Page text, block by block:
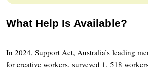
What Help Is Available?
In 2024, Support Act, Australia’s leading
for creative workers, surveyed 1, 518